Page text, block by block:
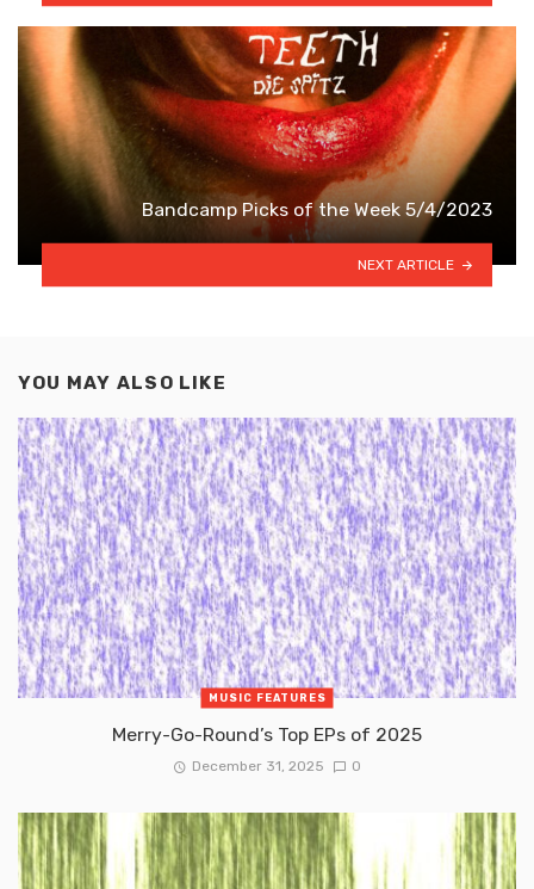
Bandcamp Picks of the Week 5/4/2023
NEXT ARTICLE
YOU MAY ALSO LIKE
MUSIC FEATURES
Merry-Go-Round’s Top EPs of 2025
December 31, 2025 0